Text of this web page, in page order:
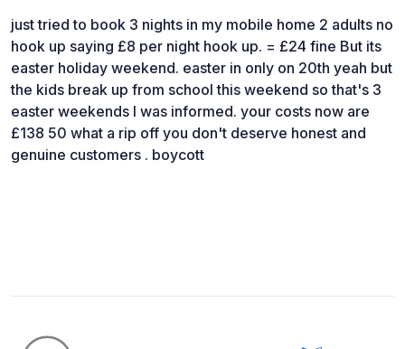
just tried to book 3 nights in my mobile home 2 adults no
hook up saying £8 per night hook up. = £24 fine But its
easter holiday weekend. easter in only on 20th yeah but
the kids break up from school this weekend so that's 3
easter weekends I was informed. your costs now are
£138 50 what a rip off you don't deserve honest and
genuine customers . boycott